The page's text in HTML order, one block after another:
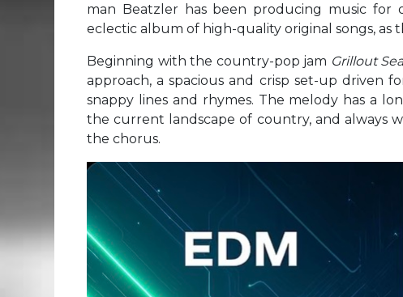
man Beatzler has been producing music for
eclectic album of high-quality original songs,
Beginning with the country-pop jam Grillout
approach, a spacious and crisp set-up driven
snappy lines and rhymes. The melody has a
the current landscape of country, and always
the chorus.